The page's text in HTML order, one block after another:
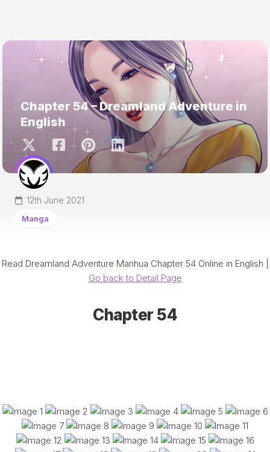
Chapter 54 – Dreamland Adventure in
English
12th June 2021
Manga
Read Dreamland Adventure Manhua Chapter 54 Online in English |
Go back to Detail Page
Chapter 54